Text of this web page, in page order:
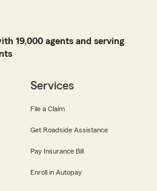
19,000 agents and serving
Services
File a Claim
Get Roadside Assistance
Pay Insurance Bill
Enroll in Autopay